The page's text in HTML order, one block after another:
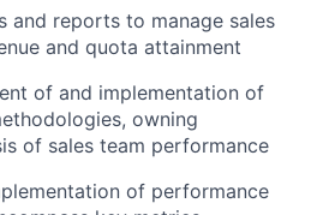
and reports to manage sales
and quota attainment
of and implementation of
owning
of sales team performance
of performance